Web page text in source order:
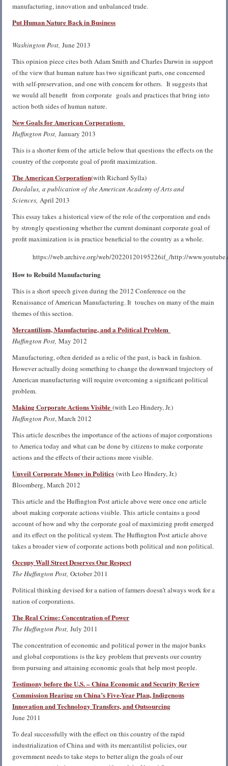
manufacturing, innovation and unbalanced trade.
Put Human NatureBack in Business
Washington Post, June 2013
This opinion piece cites both Adam Smith and Charles Darwin in support
of the view that human nature has two significant parts, one concerned
with self-preservation, and one with concern for others. It suggests that
we would all benefit from corporate goals and practices that bring into
action both sides of human nature.
New Goals for American Corporations
Huffington Post, January 2013
This is a shorter form of the article below that questions the effects on the
country of the corporate goal of profit maximization.
The American Corporation(with Richard Sylla)
Daedalus, a publication of the American Academy of Arts and
Sciences, April 2013
This essay takes a historical view of the role of the corporation and ends
by strongly questioning whether the current dominant corporate goal of
profit maximization is in practice beneficial to the country as a whole.
https://web.archive.org/web/20220120195226if_/http://
How to Rebuild Manufacturing
This is a short speech given during the 2012 Conference on the
Renaissance of American Manufacturing. It touches on many of the main
themes of this section.
Mercantilism, Manufacturing, and a Political Problem
Huffington Post, May 2012
Manufacturing, often derided as a relic of the past, is back in fashion.
However actually doing something to change the downward trajectory of
American manufacturing will require overcoming a significant political
problem.
Making Corporate Actions Visible (with Leo Hindery, Jr.)
Huffington Post, March 2012
This article describes the importance of the actions of major corporations
to America today and what can be done by citizens to make corporate
actions and the effects of their actions more visible.
Unveil Corporate Money in Politics (with Leo Hindery, Jr.)
Bloomberg, March 2012
This article and the Huffington Post article above were once one article
about making corporate actions visible. This article contains a good
account of how and why the corporate goal of maximizing profit emerged
and its effect on the political system. The Huffington Post article above
takes a broader view of corporate actions both political and non political.
Occupy Wall Street Deserves Our Respect
The Huffington Post, October 2011
Political thinking devised for a nation of farmers doesn’t always work for a
nation of corporations.
The Real Crime: Concentration of Power
The Huffington Post, July 2011
The concentration of economic and political power in the major banks
and global corporations is the key problem that prevents our country
from pursuing and attaining economic goals that help most people.
Testimony before the U.S. – China Economic and Security Review
Commission Hearing on China’s Five-Year Plan, Indigenous
Innovation and Technology Transfers, and Outsourcing
June 2011
To deal successfully with the effect on this country of the rapid
industrialization of China and with its mercantilist policies, our
government needs to take steps to better align the goals of our